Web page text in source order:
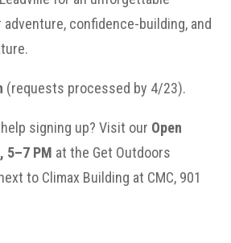
confidence-building, and
(requests processed by 4/23).
signing up? Visit our Open
5–7 PM at the Get Outdoors
to Climax Building at CMC, 901